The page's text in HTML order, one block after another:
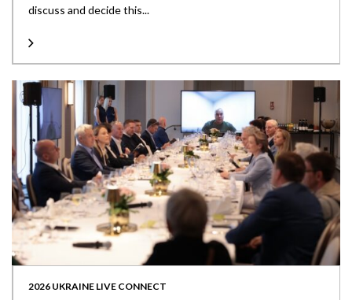
discuss and decide this...
2026 UKRAINE LIVE CONNECT